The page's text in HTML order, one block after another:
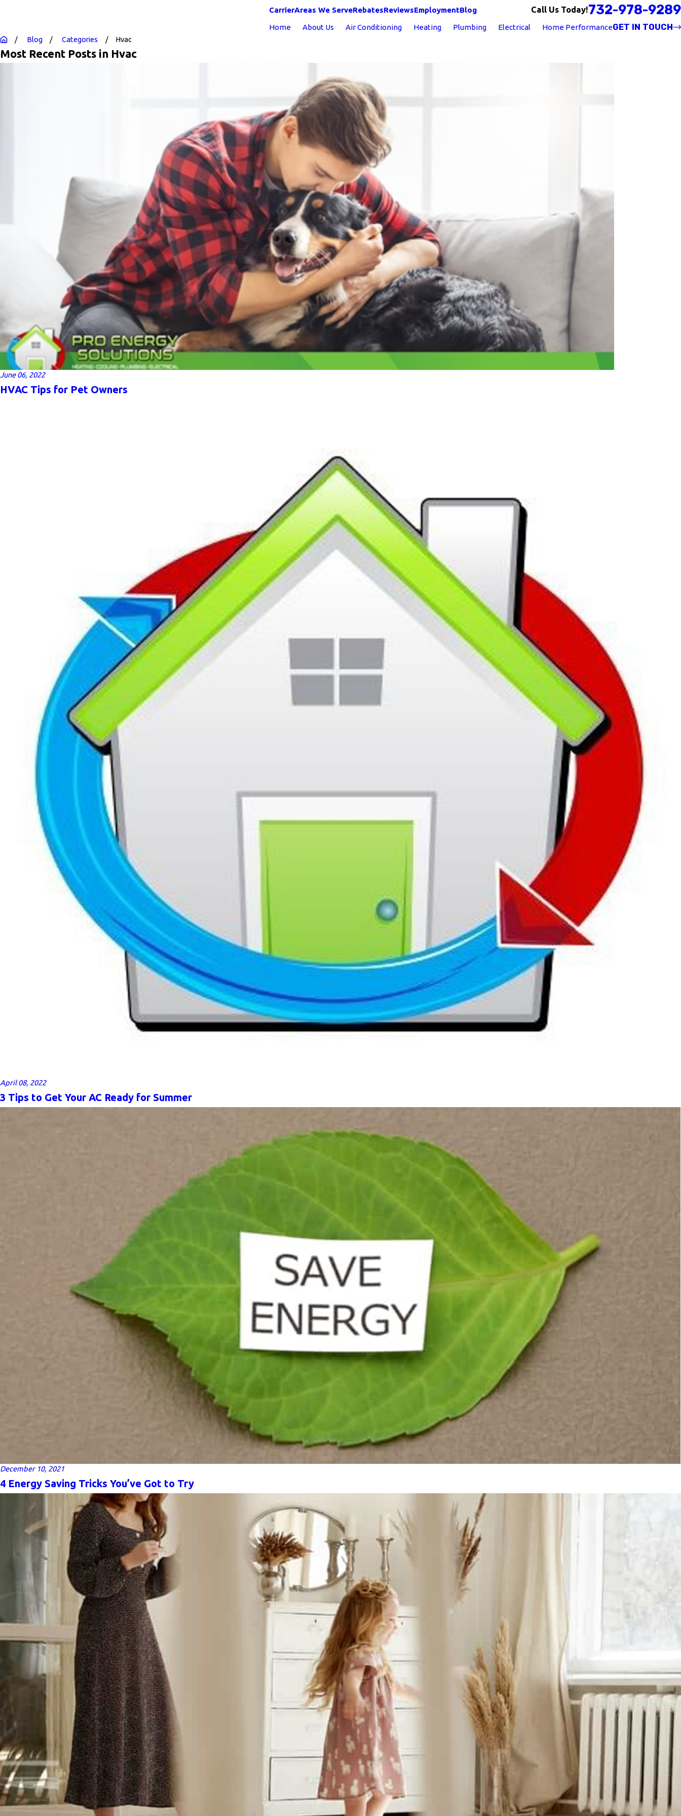
CarrierAreas We ServeRebatesReviewsEmploymentBlog Call Us Today!732-978-9289
Home About Us Air Conditioning Heating Plumbing Electrical Home PerformanceGET IN TOUCH
Blog Categories Hvac
Most Recent Posts in Hvac
June 06, 2022
HVAC Tips for Pet Owners
April 08, 2022
3 Tips to Get Your AC Ready for Summer
December 10, 2021
4 Energy Saving Tricks You’ve Got to Try